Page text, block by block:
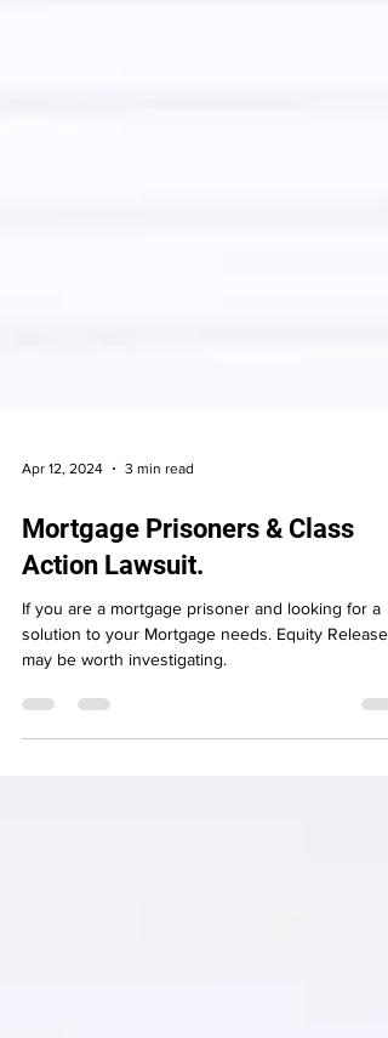
Mortgage Prisoners & Class
Action Lawsuit.
If you are a mortgage prisoner and looking for a
solution to your Mortgage needs. Equity Release
may be worth investigating.